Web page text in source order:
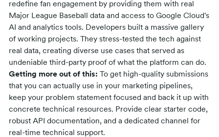
redefine fan engagement by providing them with real
Major League Baseball data and access to Google Cloud's
AI and analytics tools. Developers built a massive gallery
of working projects. They stress-tested the tech against
real data, creating diverse use cases that served as
undeniable third-party proof of what the platform can do.
Getting more out of this: To get high-quality submissions
that you can actually use in your marketing pipelines,
keep your problem statement focused and back it up with
concrete technical resources. Provide clear starter code,
robust API documentation, and a dedicated channel for
real-time technical support.